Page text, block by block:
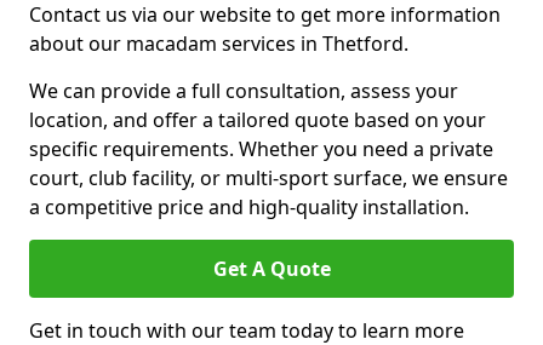
Contact us via our website to get more information
about our macadam services in Thetford.
We can provide a full consultation, assess your
location, and offer a tailored quote based on your
specific requirements. Whether you need a private
court, club facility, or multi-sport surface, we ensure
a competitive price and high-quality installation.
Get A Quote
Get in touch with our team today to learn more